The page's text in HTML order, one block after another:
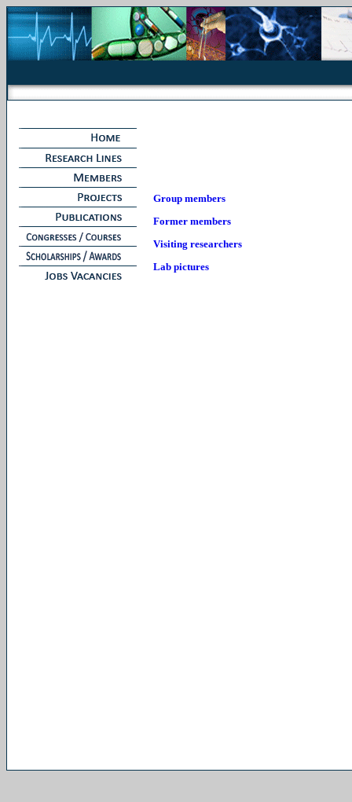
Group members
Former members
Visiting researchers
Lab pictures